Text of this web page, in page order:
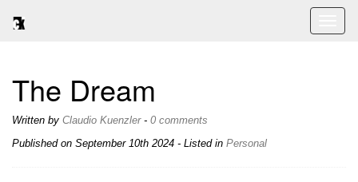
The Dream
Written by Claudio Kuenzler- 0 comments
Published on September 10th 2024 - Listed in Personal